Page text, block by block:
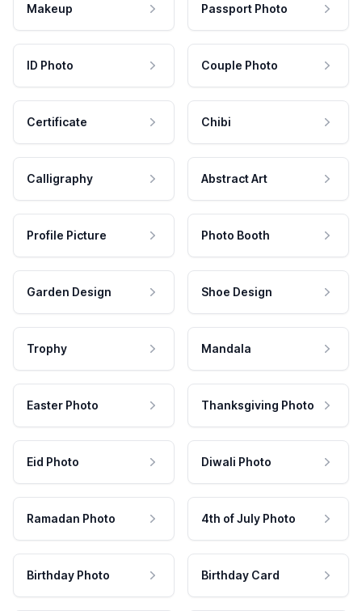
Makeup Passport Photo
ID Photo Couple Photo
Certificate Chibi
Calligraphy Abstract Art
Profile Picture Photo Booth
Garden Design Shoe Design
Trophy Mandala
Easter Photo Thanksgiving Photo
Eid Photo Diwali Photo
Ramadan Photo 4th of July Photo
Birthday Photo Birthday Card